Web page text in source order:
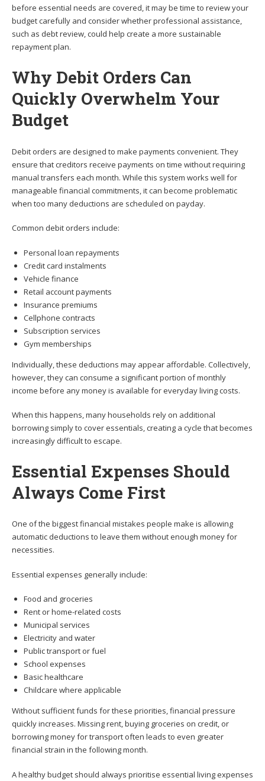
before essential needs are covered, it may be time to review your
budget carefully and consider whether professional assistance,
such as debt review, could help create a more sustainable
repayment plan.
Why Debit Orders Can
Quickly Overwhelm Your
Budget
Debit orders are designed to make payments convenient. They
ensure that creditors receive payments on time without requiring
manual transfers each month. While this system works well for
manageable financial commitments, it can become problematic
when too many deductions are scheduled on payday.
Common debit orders include:
Personal loan repayments
Credit card instalments
Vehicle finance
Retail account payments
Insurance premiums
Cellphone contracts
Subscription services
Gym memberships
Individually, these deductions may appear affordable. Collectively,
however, they can consume a significant portion of monthly
income before any money is available for everyday living costs.
When this happens, many households rely on additional
borrowing simply to cover essentials, creating a cycle that becomes
increasingly difficult to escape.
Essential Expenses Should
Always Come First
One of the biggest financial mistakes people make is allowing
automatic deductions to leave them without enough money for
necessities.
Essential expenses generally include:
Food and groceries
Rent or home-related costs
Municipal services
Electricity and water
Public transport or fuel
School expenses
Basic healthcare
Childcare where applicable
Without sufficient funds for these priorities, financial pressure
quickly increases. Missing rent, buying groceries on credit, or
borrowing money for transport often leads to even greater
financial strain in the following month.
A healthy budget should always prioritise essential living expenses